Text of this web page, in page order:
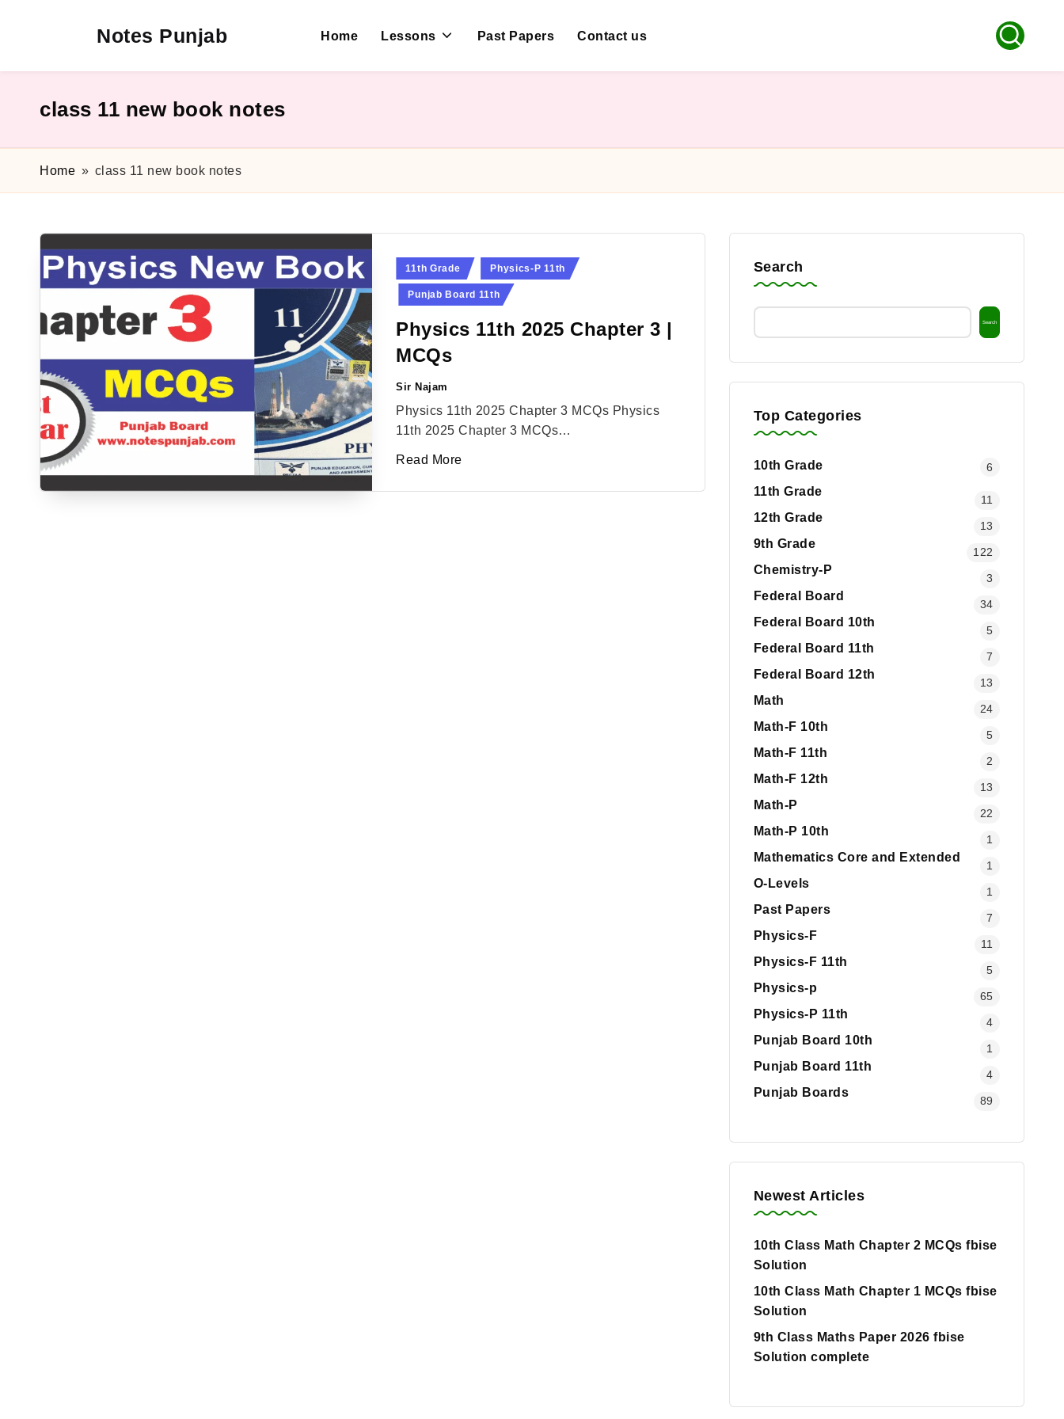
Notes Punjab
10th
Home Lessons Past Papers Contact us
class 11 new book notes
Home » class 11 new book notes
Posted
in11th Grade Physics-P 11th
Punjab Board 11th
Physics 11th 2025 Chapter 3 |
MCQs
Posted
by
Sir Najam
Physics 11th 2025 Chapter 3 MCQs Physics
11th 2025 Chapter 3 MCQs…
Read More
Search
Search
Top Categories
10th Grade 6
11th Grade
11
12th Grade
13
9th Grade
122
Chemistry-P
3
Federal Board
34
Federal Board 10th
5
Federal Board 11th
7
Federal Board 12th
13
Math
24
Math-F 10th
5
Math-F 11th
2
Math-F 12th
13
Math-P
22
Math-P 10th
1
Mathematics Core and Extended
1
O-Levels
1
Past Papers
7
Physics-F
11
Physics-F 11th
5
Physics-p
65
Physics-P 11th
4
Punjab Board 10th
1
Punjab Board 11th
4
Punjab Boards
89
Newest Articles
10th Class Math Chapter 2 MCQs fbise
Solution
10th Class Math Chapter 1 MCQs fbise
Solution
9th Class Maths Paper 2026 fbise
Solution complete